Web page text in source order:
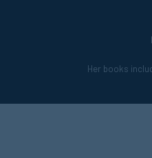
Her books